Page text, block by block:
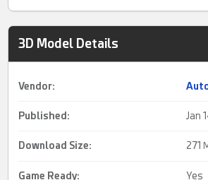
3D Model Details
Vendor:
Published: Jan
Download Size: 271
Game Ready: Yes